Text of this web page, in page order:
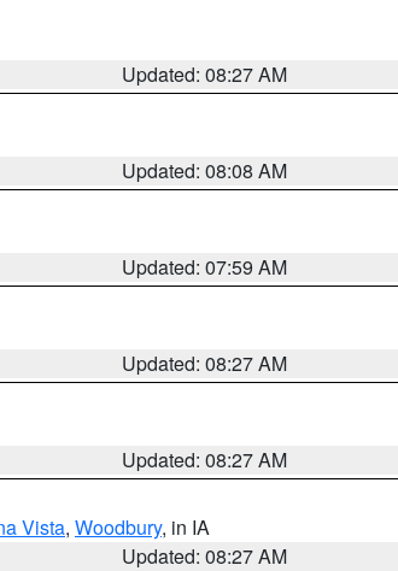
Updated: 08:27 AM
Updated: 08:08 AM
Updated: 07:59 AM
Updated: 08:27 AM
Updated: 08:27 AM
Vista, Woodbury, in IA
Updated: 08:27 AM